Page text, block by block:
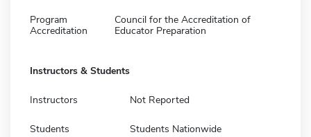
Program
Accreditation
Council for the Accreditation of
Educator Preparation
Instructors & Students
Instructors Not Reported
Students Students Nationwide